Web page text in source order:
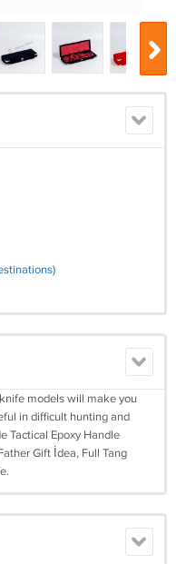
models will make you
in difficult hunting and
Tactical Epoxy Handle
Gift İdea, Full Tang